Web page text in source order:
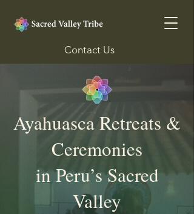
Contact Us
Ayahuasca Retreats &
Ceremonies
in Peru’s Sacred
Valley